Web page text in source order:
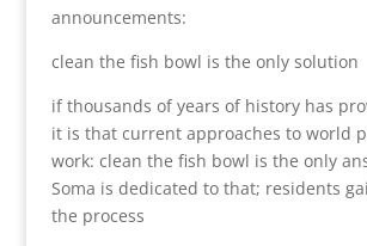
announcements:
clean the fish bowl is the only solution
if thousands of years of history has
it is that current approaches to world
work: clean the fish bowl is the only
Soma is dedicated to that; residents
the process